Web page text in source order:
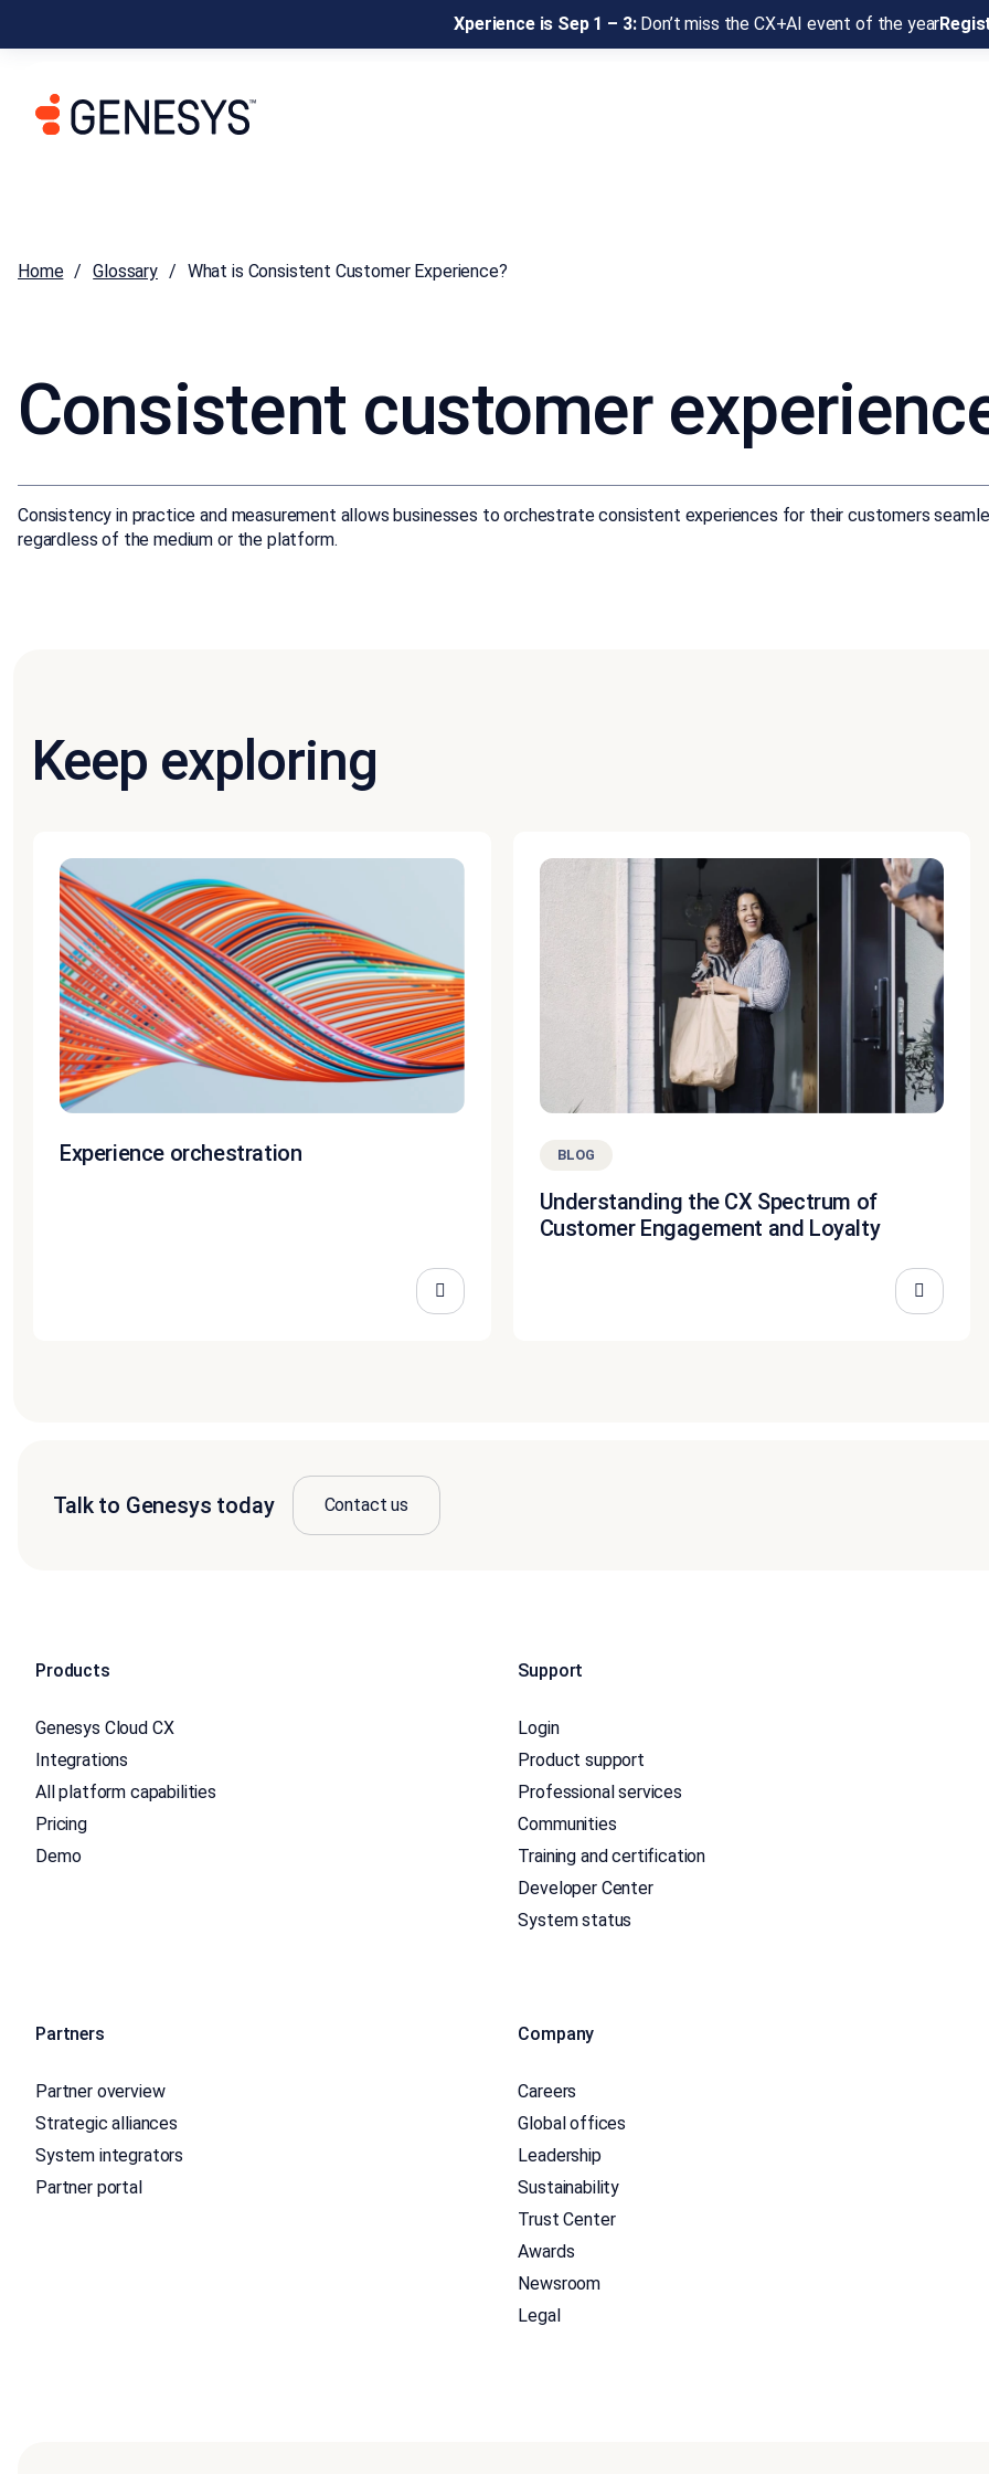
Xperience is Sep 1 – 3:Don’t miss the CX+AI event of the year
Home Glossary What is Consistent Customer Experience?
Consistent customer
Consistency in practice and measurement allows businesses to orchestrate consistent experiences for their customers
regardless of the medium or the platform.
Keep exploring
Experience orchestration BLOG
Understanding the CX Spectrum of
Customer Engagement and Loyalty
Talk to Genesys today Contact us
Products
Genesys Cloud CX
Integrations
All platform capabilities
Pricing
Demo
Support
Login
Product support
Professional services
Communities
Training and certification
Developer Center
System status
Partners
Partner overview
Strategic alliances
System integrators
Partner portal
Company
Careers
Global offices
Leadership
Sustainability
Trust Center
Awards
Newsroom
Legal